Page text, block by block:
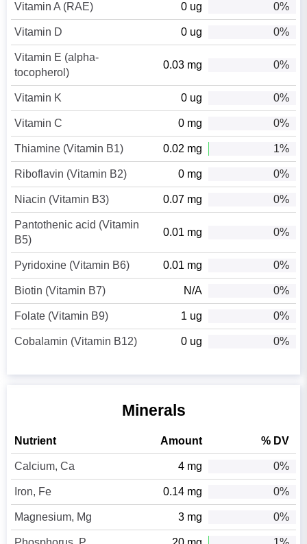
Vitamin A (RAE) 0 ug 0%
Vitamin D 0 ug 0%
Vitamin E (alpha-
tocopherol)
0.03 mg 0%
Vitamin K 0 ug 0%
Vitamin C 0 mg 0%
Thiamine (Vitamin B1) 0.02 mg 1%
Riboflavin (Vitamin B2) 0 mg 0%
Niacin (Vitamin B3) 0.07 mg 0%
Pantothenic acid (Vitamin
B5)
0.01 mg 0%
Pyridoxine (Vitamin B6) 0.01 mg 0%
Biotin (Vitamin B7) N/A 0%
Folate (Vitamin B9) 1 ug 0%
Cobalamin (Vitamin B12) 0 ug 0%
Minerals
Nutrient Amount % DV
Calcium, Ca 4 mg 0%
Iron, Fe 0.14 mg 0%
Magnesium, Mg 3 mg 0%